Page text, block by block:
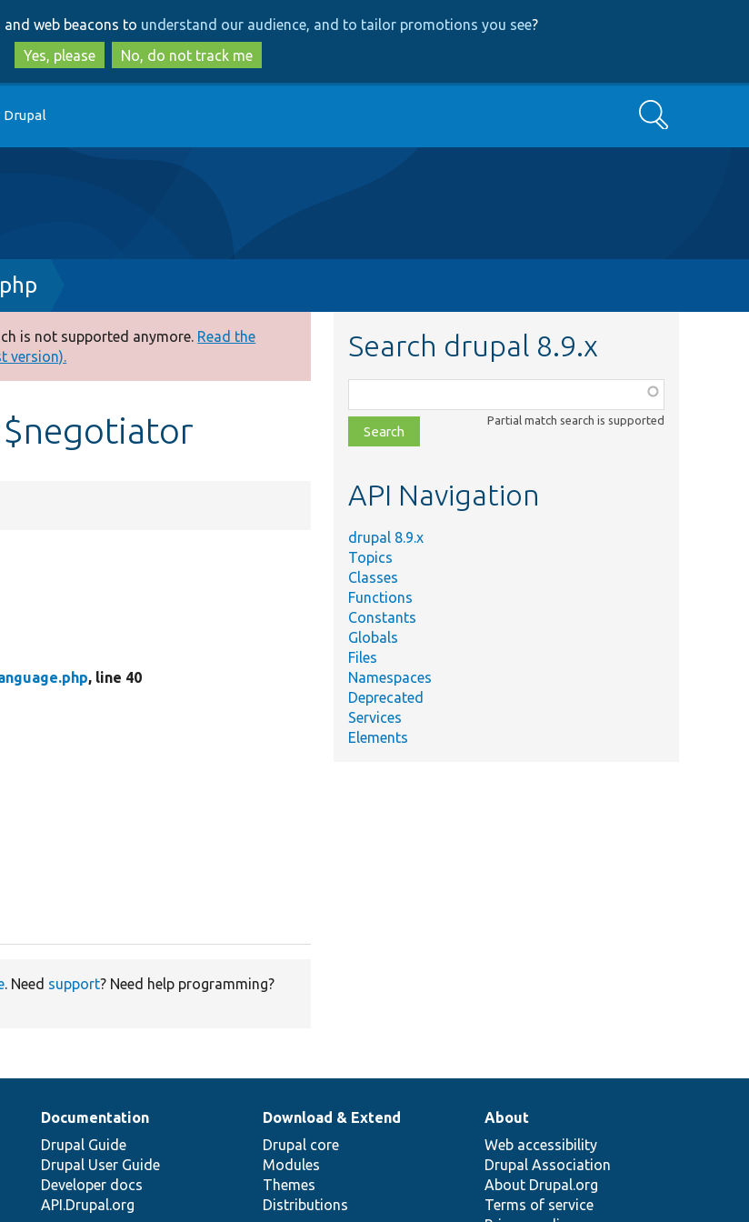
to
main
content
to
search
web beacons to understand our audience, and to tailor promotions you see?
Yes, please
No, do not track me
Search
is not supported anymore. Read the
version).
, line 40
. Need support? Need help programming?
Search drupal 8.9.x
class,
file,
topic,
Partial match search is supported
API Navigation
drupal 8.9.x
Topics
Classes
Functions
Constants
Globals
Files
Namespaces
Deprecated
Services
Elements
Documentation
Drupal Guide
Drupal User Guide
Developer docs
API.Drupal.org
Download & Extend
Drupal core
Modules
Themes
Distributions
About
Web accessibility
Drupal Association
About Drupal.org
Terms of service